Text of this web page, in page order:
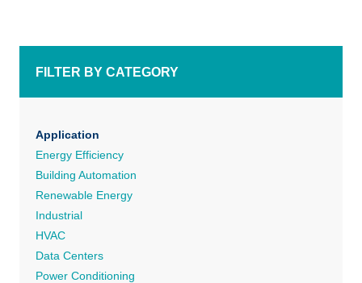
FILTER BY CATEGORY
Application
Energy Efficiency
Building Automation
Renewable Energy
Industrial
HVAC
Data Centers
Power Conditioning